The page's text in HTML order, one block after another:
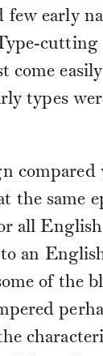
early
cutting
come
types
compared
the same
all English
an
of the